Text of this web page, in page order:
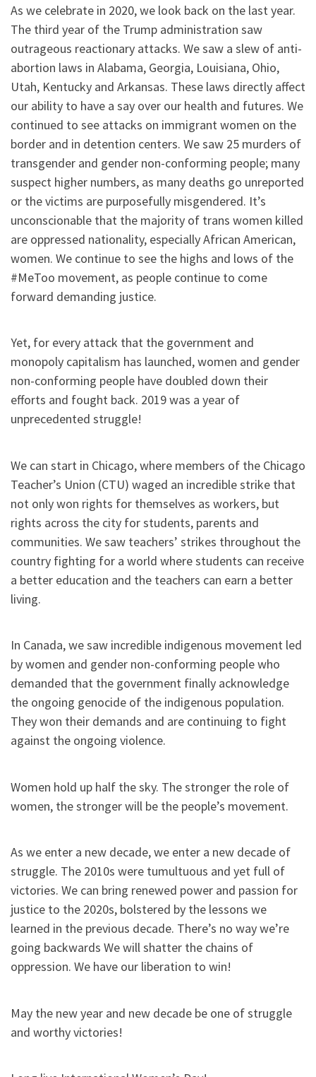
As we celebrate in 2020, we look back on the last year.
The third year of the Trump administration saw
outrageous reactionary attacks. We saw a slew of anti-
abortion laws in Alabama, Georgia, Louisiana, Ohio,
Utah, Kentucky and Arkansas. These laws directly affect
our ability to have a say over our health and futures. We
continued to see attacks on immigrant women on the
border and in detention centers. We saw 25 murders of
transgender and gender non-conforming people; many
suspect higher numbers, as many deaths go unreported
or the victims are purposefully misgendered. It’s
unconscionable that the majority of trans women killed
are oppressed nationality, especially African American,
women. We continue to see the highs and lows of the
#MeToo movement, as people continue to come
forward demanding justice.
Yet, for every attack that the government and
monopoly capitalism has launched, women and gender
non-conforming people have doubled down their
efforts and fought back. 2019 was a year of
unprecedented struggle!
We can start in Chicago, where members of the Chicago
Teacher’s Union (CTU) waged an incredible strike that
not only won rights for themselves as workers, but
rights across the city for students, parents and
communities. We saw teachers’ strikes throughout the
country fighting for a world where students can receive
a better education and the teachers can earn a better
living.
In Canada, we saw incredible indigenous movement led
by women and gender non-conforming people who
demanded that the government finally acknowledge
the ongoing genocide of the indigenous population.
They won their demands and are continuing to fight
against the ongoing violence.
Women hold up half the sky. The stronger the role of
women, the stronger will be the people’s movement.
As we enter a new decade, we enter a new decade of
struggle. The 2010s were tumultuous and yet full of
victories. We can bring renewed power and passion for
justice to the 2020s, bolstered by the lessons we
learned in the previous decade. There’s no way we’re
going backwards We will shatter the chains of
oppression. We have our liberation to win!
May the new year and new decade be one of struggle
and worthy victories!